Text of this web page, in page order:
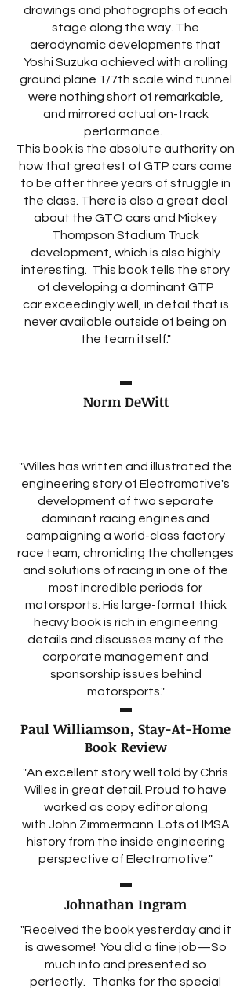
drawings and photographs of each
stage along the way. The
aerodynamic developments that
Yoshi Suzuka achieved with a rolling
ground plane 1/7th scale wind tunnel
were nothing short of remarkable,
and mirrored actual on-track
performance.
This book is the absolute authority on
how that greatest of GTP cars came
to be after three years of struggle in
the class. There is also a great deal
about the GTO cars and Mickey
Thompson Stadium Truck
development, which is also highly
interesting. This book tells the story
of developing a dominant GTP
car exceedingly well, in detail that is
never available outside of being on
the team itself."
Norm DeWitt
"Willes has written and illustrated the
engineering story of Electramotive's
development of two separate
dominant racing engines and
campaigning a world-class factory
race team, chronicling the challenges
and solutions of racing in one of the
most incredible periods for
motorsports. His large-format thick
heavy book is rich in engineering
details and discusses many of the
corporate management and
sponsorship issues behind
motorsports."
Paul Williamson, Stay-At-Home
Book Review
"An excellent story well told byChris
Willes in great detail. Proud to have
worked as copy editor along
with John Zimmermann . Lots of IMSA
history from the inside engineering
perspective of Electramotive."
Johnathan Ingram
"Received the book yesterday and it
is awesome! You did a fine job—So
much info and presented so
perfectly. Thanks for the special